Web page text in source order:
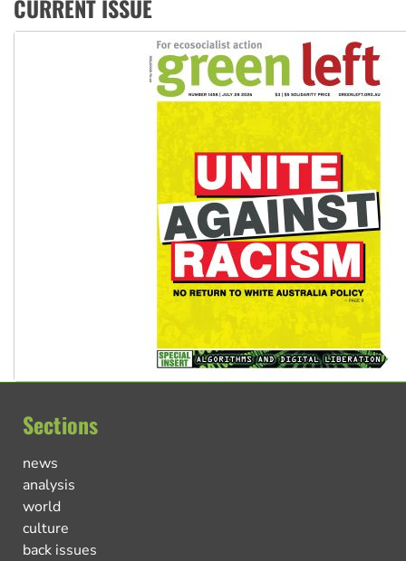
Deal-making on AUKUS and Palestine is a dead-end
CURRENT ISSUE
Sections
news
analysis
world
culture
back issues